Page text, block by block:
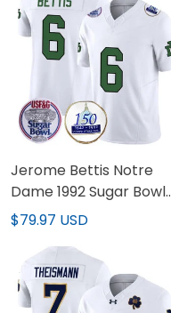
Jerome Bettis Notre
Dame 1992 Sugar Bowl
Patch White Jersey - All
$79.97 USD